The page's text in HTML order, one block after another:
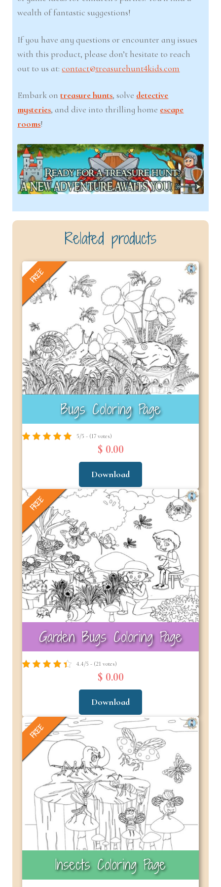
wealth of fantastic suggestions!
If you have any questions or encounter any issues
with this product, please don’t hesitate to reach
out to us at:contact@treasurehunt4kids.com
Embark ontreasure hunts, solve detective
mysteries, and dive into thrilling home escape
rooms!
Related products
FREE
Bugs Coloring Page
5/5 - (17 votes)
$ 0.00
Download
FREE
Garden Bugs Coloring Page
4.4/5 - (21 votes)
$ 0.00
Download
FREE
Insects Coloring Page